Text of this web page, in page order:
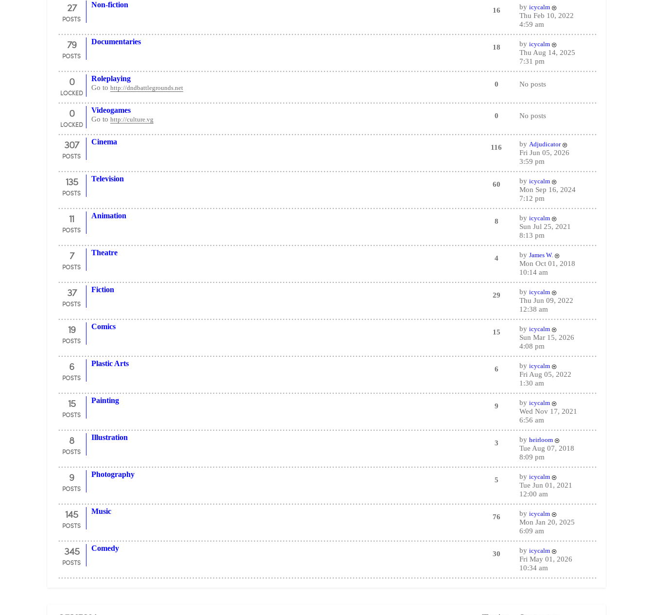
27
POSTS
Non-fiction
16 by icycalm
Thu Feb 10, 2022
4:59 am
79
POSTS
Documentaries
18 by icycalm
Thu Aug 14, 2025
7:31 pm
0
LOCKED
Roleplaying
Go to http://dndbattlegrounds.net 0 No posts
0
LOCKED
Videogames
Go to http://culture.vg 0 No posts
307
POSTS
Cinema
116 by Adjudicator
Fri Jun 05, 2026
3:59 pm
135
POSTS
Television
60 by icycalm
Mon Sep 16, 2024
7:12 pm
11
POSTS
Animation
8 by icycalm
Sun Jul 25, 2021
8:13 pm
7
POSTS
Theatre
4 by James W.
Mon Oct 01, 2018
10:14 am
37
POSTS
Fiction
29 by icycalm
Thu Jun 09, 2022
12:38 am
19
POSTS
Comics
15 by icycalm
Sun Mar 15, 2026
4:08 pm
6
POSTS
Plastic Arts
6 by icycalm
Fri Aug 05, 2022
1:30 am
15
POSTS
Painting
9 by icycalm
Wed Nov 17, 2021
6:56 am
8
POSTS
Illustration
3 by heirloom
Tue Aug 07, 2018
8:09 pm
9
POSTS
Photography
5 by icycalm
Tue Jun 01, 2021
12:00 am
145
POSTS
Music
76 by icycalm
Mon Jan 20, 2025
6:09 am
345
POSTS
Comedy
30 by icycalm
Fri May 01, 2026
10:34 am